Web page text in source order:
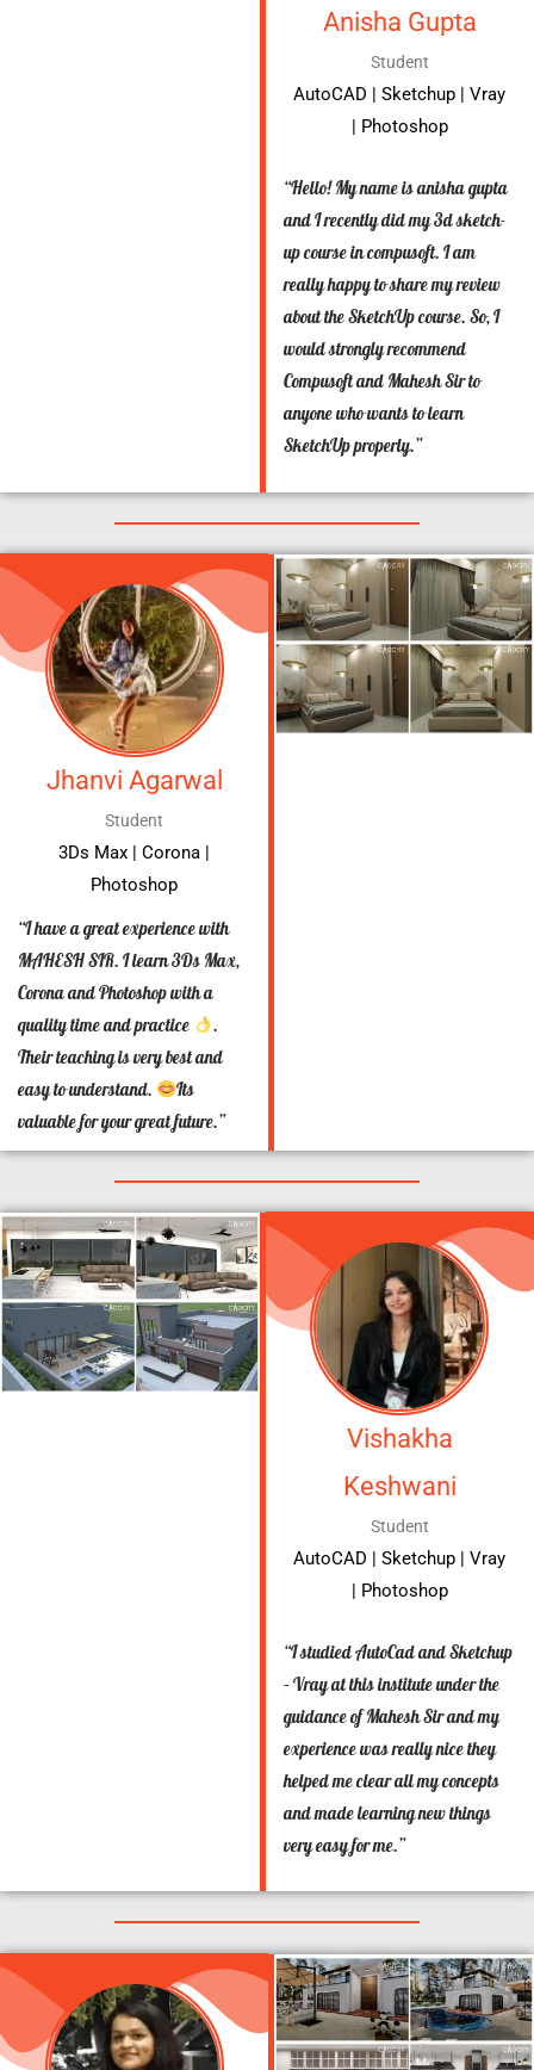
Anisha Gupta
Student
AutoCAD | Sketchup | Vray
| Photoshop
“Hello! My name is anisha gupta
and I recently did my 3d sketch-
up course in compusoft. I am
really happy to share my review
about the SketchUp course. So, I
would strongly recommend
Compusoft and Mahesh Sir to
anyone who wants to learn
SketchUp properly.”
Jhanvi Agarwal
Student
3Ds Max | Corona |
Photoshop
“I have a great experience with
MAHESH SIR. I learn 3Ds Max,
Corona and Photoshop with a
quality time and practice
.
Their teaching is very best and
easy to understand.
Its
valuable for your great future.”
Vishakha
Keshwani
Student
AutoCAD | Sketchup | Vray
| Photoshop
“I studied AutoCad and Sketchup
– Vray at this institute under the
guidance of Mahesh Sir and my
experience was really nice they
helped me clear all my concepts
and made learning new things
very easy for me.”